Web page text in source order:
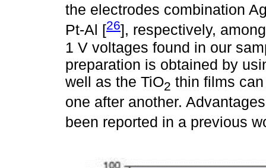
the electrodes combination
Pt-Al [26], respectively,
1 V voltages found in our
preparation is obtained by
well as the TiO2 thin films
one after another.
been reported in a previous